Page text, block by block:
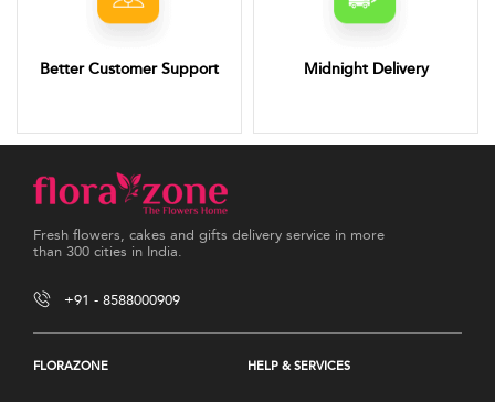
Better Customer Support Midnight Delivery
Fresh flowers, cakes and gifts delivery service in more
than 300 cities in India.
+91 - 8588000909
FLORAZONE HELP & SERVICES